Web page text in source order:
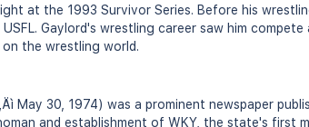
at the 1993 Survivor Series. Before his
Gaylord's wrestling career saw him
on the wrestling world.
May 30, 1974) was a prominent newspaper
and establishment of WKY, the state's first